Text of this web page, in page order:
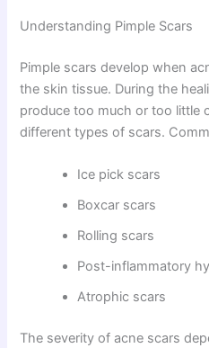
Understanding Pimple Scars
Pimple scars develop when
the skin tissue. During the
produce too much or too little
different types of scars.
Ice pick scars
Boxcar scars
Rolling scars
Post-inflammatory
Atrophic scars
The severity of acne scars